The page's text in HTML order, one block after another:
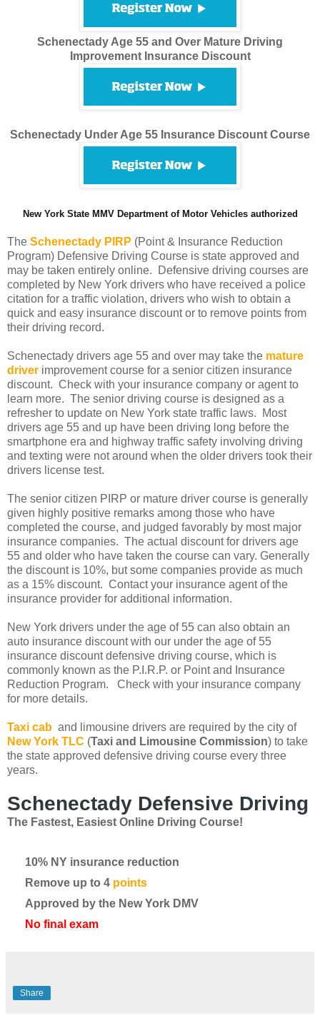
Schenectady Age 55 and Over Mature Driving
Improvement Insurance Discount
Schenectady Under Age 55 Insurance Discount Course
New York State MMV Department of Motor Vehicles authorized
The Schenectady PIRP (Point & Insurance Reduction
Program) Defensive Driving Course is state approved and
may be taken entirely online. Defensive driving courses are
completed by New York drivers who have received a police
citation for a traffic violation, drivers who wish to obtain a
quick and easy insurance discount or to remove points from
their driving record.
Schenectady drivers age 55 and over may take the mature
driver improvement course for a senior citizen insurance
discount. Check with your insurance company or agent to
learn more. The senior driving course is designed as a
refresher to update on New York state traffic laws. Most
drivers age 55 and up have been driving long before the
smartphone era and highway traffic safety involving driving
and texting were not around when the older drivers took their
drivers license test.
The senior citizen PIRP or mature driver course is generally
given highly positive remarks among those who have
completed the course, and judged favorably by most major
insurance companies. The actual discount for drivers age
55 and older who have taken the course can vary. Generally
the discount is 10%, but some companies provide as much
as a 15% discount. Contact your insurance agent of the
insurance provider for additional information.
New York drivers under the age of 55 can also obtain an
auto insurance discount with our under the age of 55
insurance discount defensive driving course, which is
commonly known as the P.I.R.P. or Point and Insurance
Reduction Program. Check with your insurance company
for more details.
Taxi cab and limousine drivers are required by the city of
New York TLC (Taxi and Limousine Commission) to take
the state approved defensive driving course every three
years.
Schenectady Defensive Driving
The Fastest, Easiest Online Driving Course!
10% NY insurance reduction
Remove up to 4 points
Approved by the New York DMV
No final exam
Share